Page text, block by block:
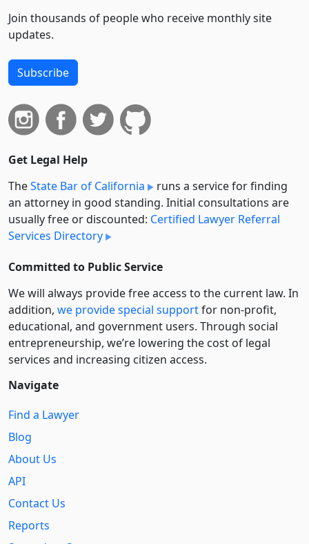
Join thousands of people who receive monthly site
updates.
Subscribe
Get Legal Help
TheState Bar of California
runs a service for finding
an attorney in good standing. Initial consultations are
usually free or discounted: Certified Lawyer Referral
Services Directory
Committed to Public Service
We will always provide free access to the current law. In
addition, we provide special supportfor non-profit,
educational, and government users. Through social
entre­pre­neurship, we’re lowering the cost of legal
services and increasing citizen access.
Navigate
Find a Lawyer
Blog
About Us
API
Contact Us
Reports